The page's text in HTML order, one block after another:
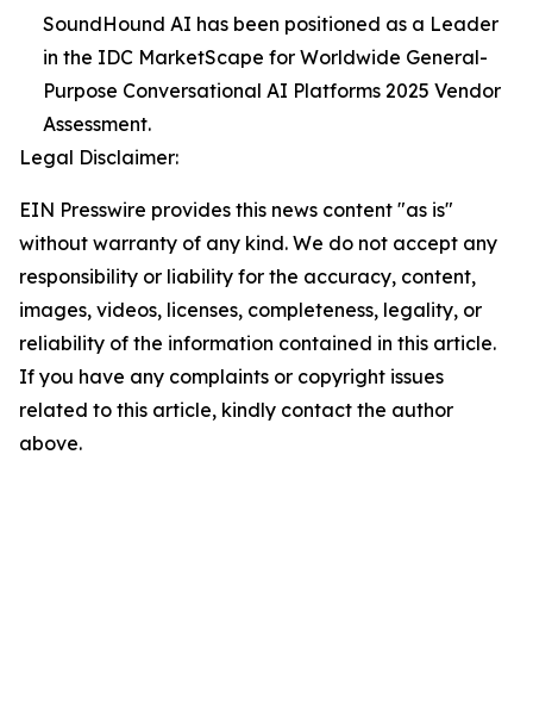
SoundHound AI has been positioned as a Leader
in the IDC MarketScape for Worldwide General-
Purpose Conversational AI Platforms 2025 Vendor
Assessment.
Legal Disclaimer:
EIN Presswire provides this news content "as is"
without warranty of any kind. We do not accept any
responsibility or liability for the accuracy, content,
images, videos, licenses, completeness, legality, or
reliability of the information contained in this article.
If you have any complaints or copyright issues
related to this article, kindly contact the author
above.